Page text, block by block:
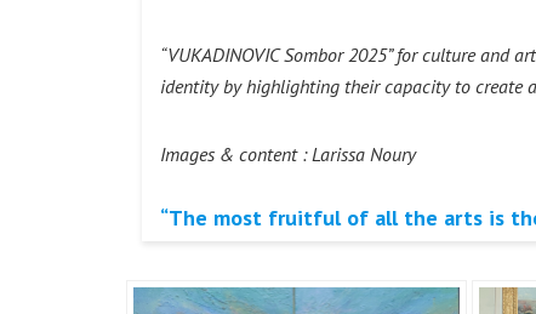
“VUKADINOVIC Sombor 2025” for culture
identity by highlighting their capacity to create
Images & content : Larissa Noury
“The most fruitful of all the arts is